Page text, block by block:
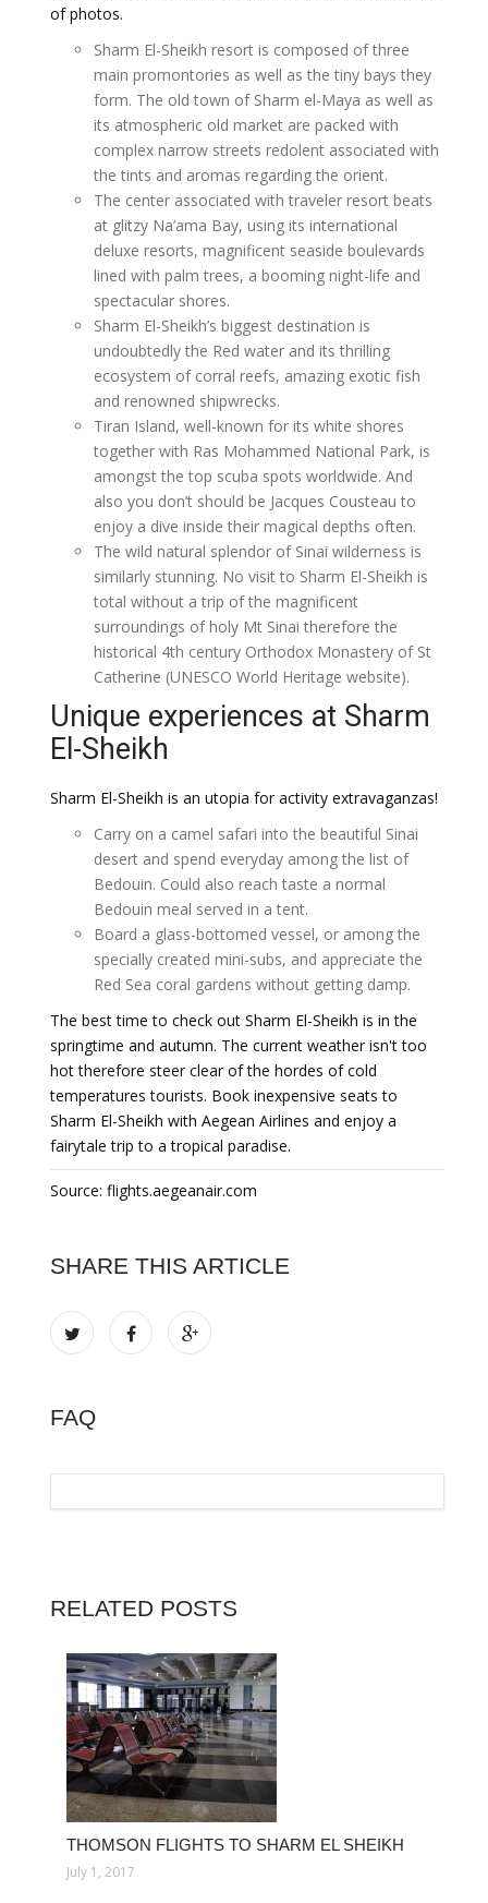
of photos.
Sharm El-Sheikh resort is composed of three
main promontories as well as the tiny bays they
form. The old town of Sharm el-Maya as well as
its atmospheric old market are packed with
complex narrow streets redolent associated with
the tints and aromas regarding the orient.
The center associated with traveler resort beats
at glitzy Na’ama Bay, using its international
deluxe resorts, magnificent seaside boulevards
lined with palm trees, a booming night-life and
spectacular shores.
Sharm El-Sheikh’s biggest destination is
undoubtedly the Red water and its thrilling
ecosystem of corral reefs, amazing exotic fish
and renowned shipwrecks.
Tiran Island, well-known for its white shores
together with Ras Mohammed National Park, is
amongst the top scuba spots worldwide. And
also you don’t should be Jacques Cousteau to
enjoy a dive inside their magical depths often.
The wild natural splendor of Sinai wilderness is
similarly stunning. No visit to Sharm El-Sheikh is
total without a trip of the magnificent
surroundings of holy Mt Sinai therefore the
historical 4th century Orthodox Monastery of St
Catherine (UNESCO World Heritage website).
Unique experiences at Sharm
El-Sheikh
Sharm El-Sheikh is an utopia for activity extravaganzas!
Carry on a camel safari into the beautiful Sinai
desert and spend everyday among the list of
Bedouin. Could also reach taste a normal
Bedouin meal served in a tent.
Board a glass-bottomed vessel, or among the
specially created mini-subs, and appreciate the
Red Sea coral gardens without getting damp.
The best time to check out Sharm El-Sheikh is in the
springtime and autumn. The current weather isn't too
hot therefore steer clear of the hordes of cold
temperatures tourists. Book inexpensive seats to
Sharm El-Sheikh with Aegean Airlines and enjoy a
fairytale trip to a tropical paradise.
Source: flights.aegeanair.com
SHARE THIS ARTICLE
FAQ
RELATED POSTS
THOMSON FLIGHTS TO SHARM EL SHEIKH
July 1, 2017